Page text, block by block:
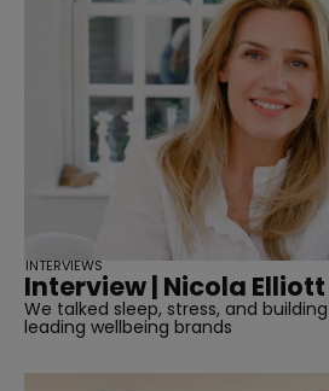
Interview | Nicola Elliott
We talked sleep, stress, and
leading wellbeing brands
INTERVIEWS